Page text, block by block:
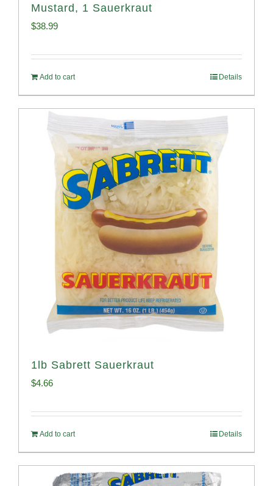
Mustard, 1 Sauerkraut
$38.99
Add to cart Details
1lb Sabrett Sauerkraut
$4.66
Add to cart Details